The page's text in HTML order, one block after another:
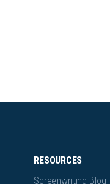
RESOURCES
Screenwriting Blog